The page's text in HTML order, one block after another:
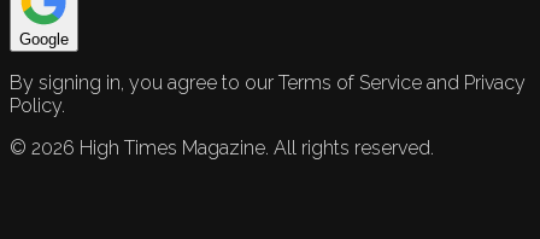
Google
By signing in, you agree to our Terms of Service and Privacy
Policy.
© 2026 High Times Magazine. All rights reserved.